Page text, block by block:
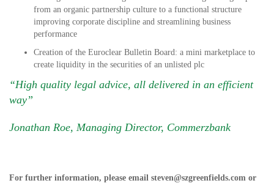
from an organic partnership culture to a functional structure
improving corporate discipline and streamlining business
performance
Creation of the Euroclear Bulletin Board: a mini marketplace to
create liquidity in the securities of an unlisted plc
“High quality legal advice, all delivered in an efficient
way”
Jonathan Roe, Managing Director, Commerzbank
For further information, please email steven@szgreenfields.com or